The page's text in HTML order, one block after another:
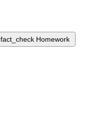
fact_check Homework